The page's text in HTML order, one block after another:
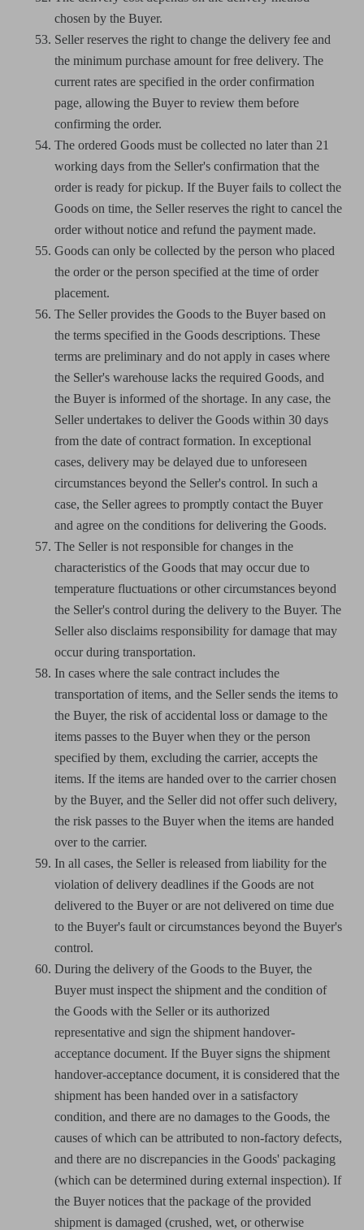
chosen by the Buyer.
Seller reserves the right to change the delivery fee and
the minimum purchase amount for free delivery. The
current rates are specified in the order confirmation
page, allowing the Buyer to review them before
confirming the order.
The ordered Goods must be collected no later than 21
working days from the Seller's confirmation that the
order is ready for pickup. If the Buyer fails to collect the
Goods on time, the Seller reserves the right to cancel the
order without notice and refund the payment made.
Goods can only be collected by the person who placed
the order or the person specified at the time of order
placement.
The Seller provides the Goods to the Buyer based on
the terms specified in the Goods descriptions. These
terms are preliminary and do not apply in cases where
the Seller's warehouse lacks the required Goods, and
the Buyer is informed of the shortage. In any case, the
Seller undertakes to deliver the Goods within 30 days
from the date of contract formation. In exceptional
cases, delivery may be delayed due to unforeseen
circumstances beyond the Seller's control. In such a
case, the Seller agrees to promptly contact the Buyer
and agree on the conditions for delivering the Goods.
The Seller is not responsible for changes in the
characteristics of the Goods that may occur due to
temperature fluctuations or other circumstances beyond
the Seller's control during the delivery to the Buyer. The
Seller also disclaims responsibility for damage that may
occur during transportation.
In cases where the sale contract includes the
transportation of items, and the Seller sends the items to
the Buyer, the risk of accidental loss or damage to the
items passes to the Buyer when they or the person
specified by them, excluding the carrier, accepts the
items. If the items are handed over to the carrier chosen
by the Buyer, and the Seller did not offer such delivery,
the risk passes to the Buyer when the items are handed
over to the carrier.
In all cases, the Seller is released from liability for the
violation of delivery deadlines if the Goods are not
delivered to the Buyer or are not delivered on time due
to the Buyer's fault or circumstances beyond the Buyer's
control.
During the delivery of the Goods to the Buyer, the
Buyer must inspect the shipment and the condition of
the Goods with the Seller or its authorized
representative and sign the shipment handover-
acceptance document. If the Buyer signs the shipment
handover-acceptance document, it is considered that the
shipment has been handed over in a satisfactory
condition, and there are no damages to the Goods, the
causes of which can be attributed to non-factory defects,
and there are no discrepancies in the Goods' packaging
(which can be determined during external inspection). If
the Buyer notices that the package of the provided
shipment is damaged (crushed, wet, or otherwise